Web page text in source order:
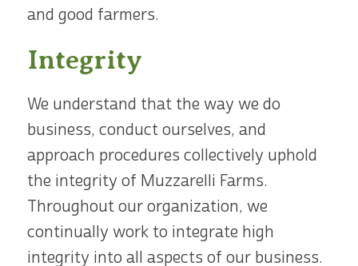
and good farmers.
Integrity
We understand that the way we do
business, conduct ourselves, and
approach procedures collectively uphold
the integrity of Muzzarelli Farms.
Throughout our organization, we
continually work to integrate high
integrity into all aspects of our business.